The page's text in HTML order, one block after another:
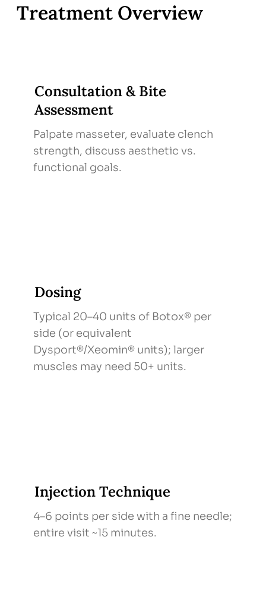
Treatment Overview
Consultation & Bite
Assessment
Palpate masseter, evaluate clench
strength, discuss aesthetic vs.
functional goals.
Dosing
Typical 20–40 units of Botox® per
side (or equivalent
Dysport®/Xeomin® units); larger
muscles may need 50+ units.
Injection Technique
4–6 points per side with a fine needle;
entire visit ~15 minutes.